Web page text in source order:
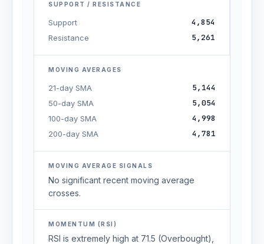
SUPPORT / RESISTANCE
Support 4,854
Resistance 5,261
MOVING AVERAGES
21-day SMA 5,144
50-day SMA 5,054
100-day SMA 4,998
200-day SMA 4,781
MOVING AVERAGE SIGNALS
No significant recent moving average
crosses.
MOMENTUM (RSI)
RSI is extremely high at 71.5 (Overbought),